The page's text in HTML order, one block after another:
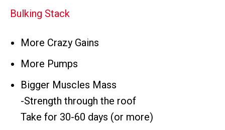
Bulking Stack
More Crazy Gains
More Pumps
Bigger Muscles Mass
-Strength through the roof
Take for 30-60 days (or more)